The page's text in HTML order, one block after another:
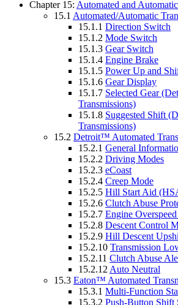
Chapter 15: Automated and
15.1 Automated/Automatic
15.1.1 Direction Switch
15.1.2 Mode Switch
15.1.3 Gear Switch
15.1.4 Engine Brake
15.1.5 Power Up and
15.1.6 Gear Display
15.1.7 Selected Gear
Transmissions)
15.1.8 Suggested Shift
Transmissions)
15.2 Detroit™ Automated
15.2.1 General
15.2.2 Driving Modes
15.2.3 eCoast
15.2.4 Creep Mode
15.2.5 Hill Start Aid
15.2.6 Clutch Abuse
15.2.7 Engine
15.2.8 Descent Control
15.2.9 Hill Descent
15.2.10 Transmission
15.2.11 Clutch Abuse
15.2.12 Auto Neutral
15.3 Eaton™ Automated
15.3.1 Multi-Function
15.3.2 Push-Button Shift